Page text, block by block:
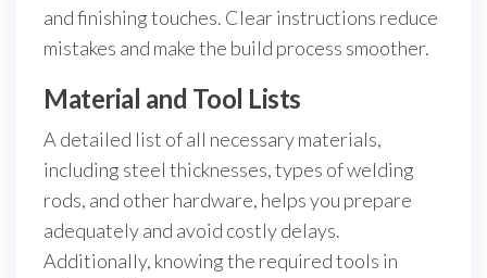
and finishing touches. Clear instructions reduce
mistakes and make the build process smoother.
Material and Tool Lists
A detailed list of all necessary materials,
including steel thicknesses, types of welding
rods, and other hardware, helps you prepare
adequately and avoid costly delays.
Additionally, knowing the required tools in